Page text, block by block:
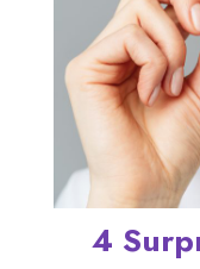
4